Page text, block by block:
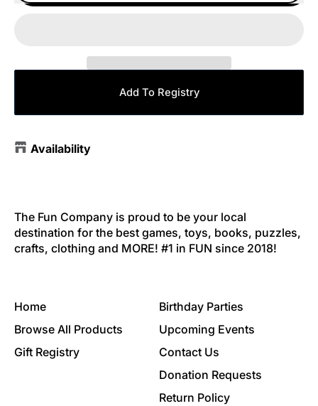
Add To Registry
Availability
The Fun Company is proud to be your local
destination for the best games, toys, books, puzzles,
crafts, clothing and MORE! #1 in FUN since 2018!
Home
Browse All Products
Gift Registry
Birthday Parties
Upcoming Events
Contact Us
Donation Requests
Return Policy